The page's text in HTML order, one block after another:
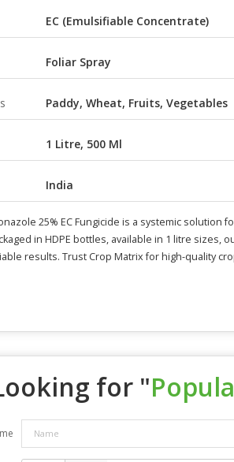
EC (Emulsifiable Concentrate)
Foliar Spray
Paddy, Wheat, Fruits, Vegetables
1 Litre, 500 Ml
India
25% EC Fungicide is a systemic
in HDPE bottles, available in 1 litre
results. Trust Crop Matrix for high-quality
for "